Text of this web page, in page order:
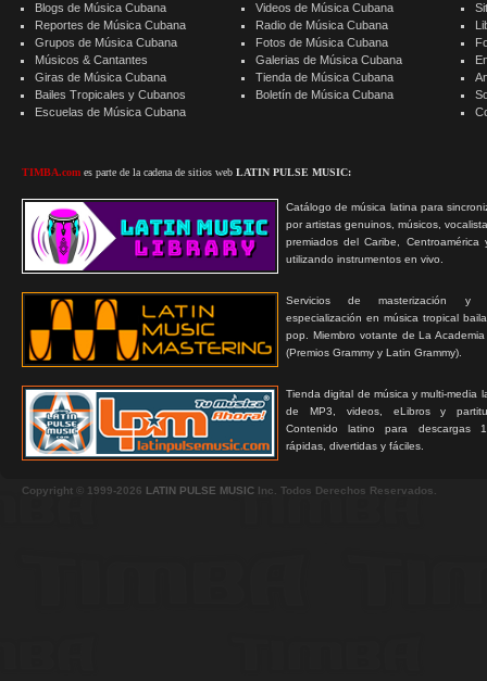
Blogs de Música Cubana
Reportes de Música Cubana
Grupos de Música Cubana
Músicos & Cantantes
Giras de Música Cubana
Bailes Tropicales y Cubanos
Escuelas de Música Cubana
TIMBA.com es parte de la cadena de sitios web LATIN PULSE MUSIC:
Catálogo de música latina para
por artistas genuinos, músicos,
premiados del Caribe, Centroamérica
utilizando instrumentos en vivo.
Servicios de masterización y
especialización en música tropical
pop. Miembro votante de La
(Premios Grammy y Latin Grammy).
Tienda digital de música y multi-media
de MP3, videos, eLibros y
Contenido latino para descargas
rápidas, divertidas y fáciles.
Videos de Música Cubana
Radio de Música Cubana
Fotos de Música Cubana
Galerias de Música Cubana
Tienda de Música Cubana
Boletín de Música Cubana
Copyright © 1999-2026 LATIN PULSE MUSIC Inc. Todos Derechos Reservados.